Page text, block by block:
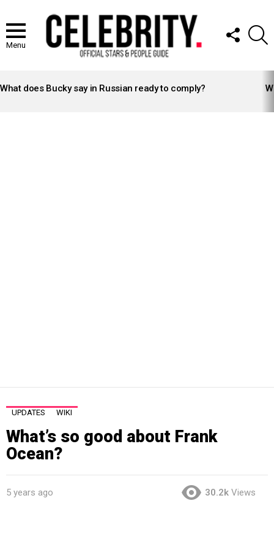
Menu
FOLLOW
US
STORIES
What does Bucky say in Russian ready to comply?
UPDATES WIKI
What’s so good about Frank
Ocean?
5 years ago 30.2k Views